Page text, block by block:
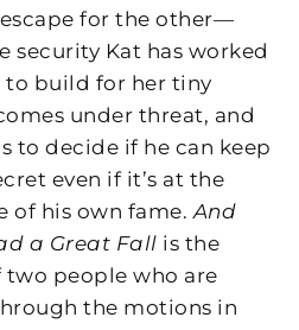
for the other—
security Kat has worked
to build for her tiny
under threat, and
to decide if he can keep
even if it’s at the
of his own fame. And
a Great Fall is the
two people who are
the motions in